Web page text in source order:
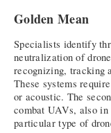
Golden Mean
Specialists identify
neutralization of
recognizing, tracking
These systems
or acoustic. The
combat UAVs, also
particular type of